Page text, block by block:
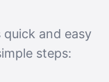
and easy
steps: